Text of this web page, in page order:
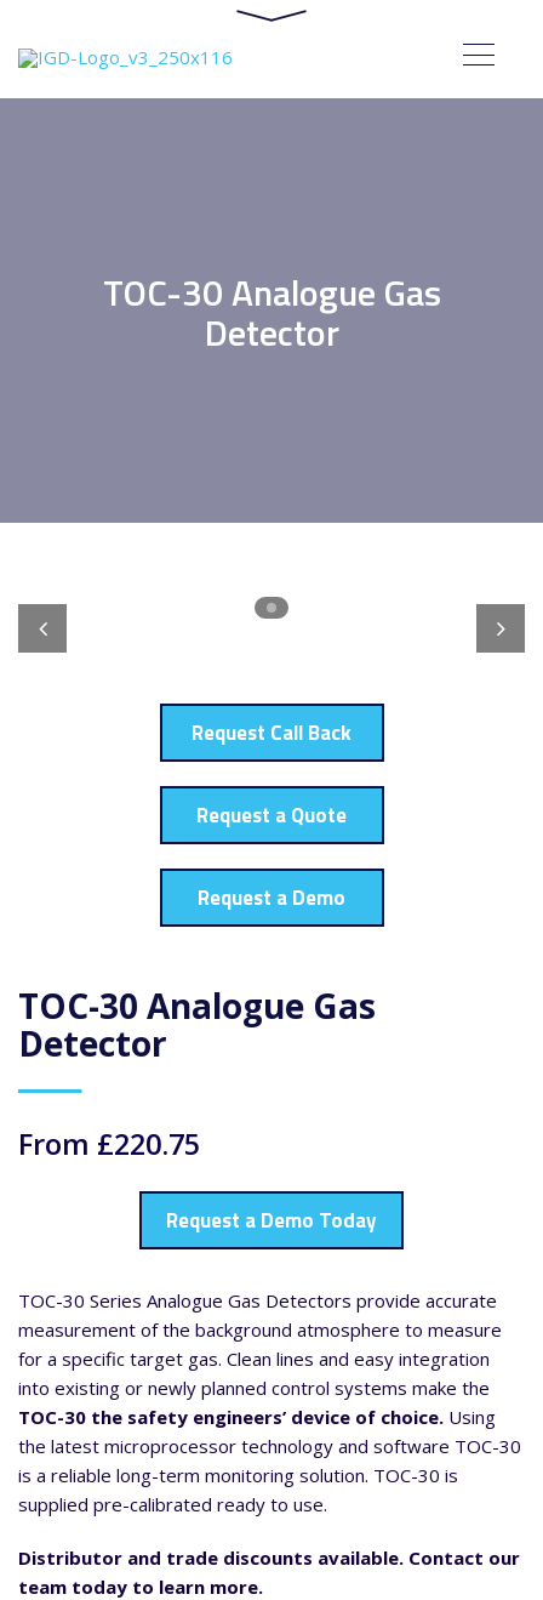
TOC-30 Analogue Gas
Detector
Request Call Back
Request a Quote
Request a Demo
TOC-30 Analogue Gas
Detector
From £220.75
Request a Demo Today
TOC-30 Series Analogue Gas Detectors provide accurate
measurement of the background atmosphere to measure
for a specific target gas. Clean lines and easy integration
into existing or newly planned control systems make the
TOC-30 the safety engineers’ device of choice. Using
the latest microprocessor technology and software TOC-30
is a reliable long-term monitoring solution. TOC-30 is
supplied pre-calibrated ready to use.
Distributor and trade discounts available. Contact our
team today to learn more.